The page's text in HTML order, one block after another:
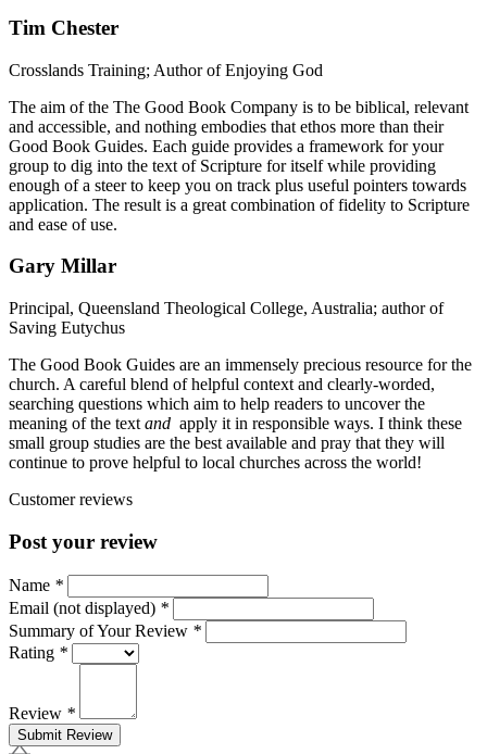
Tim Chester
Crosslands Training; Author of Enjoying God
The aim of the The Good Book Company is to be biblical, relevant
and accessible, and nothing embodies that ethos more than their
Good Book Guides. Each guide provides a framework for your
group to dig into the text of Scripture for itself while providing
enough of a steer to keep you on track plus useful pointers towards
application. The result is a great combination of fidelity to Scripture
and ease of use.
Gary Millar
Principal, Queensland Theological College, Australia; author of
Saving Eutychus
The Good Book Guides are an immensely precious resource for the
church. A careful blend of helpful context and clearly-worded,
searching questions which aim to help readers to uncover the
meaning of the text and apply it in responsible ways. I think these
small group studies are the best available and pray that they will
continue to prove helpful to local churches across the world!
Customer reviews
Post your review
Name *
Email (not displayed) *
Summary of Your Review *
Rating *
Review *
Submit Review